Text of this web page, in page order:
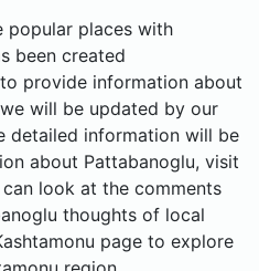
popular places with
been created
provide information about
will be updated by our
detailed information will be
about Pattabanoglu, visit
look at the comments
thoughts of local
page to explore